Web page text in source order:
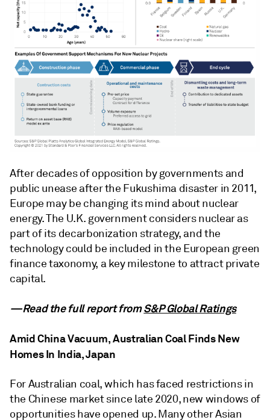
After decades of opposition by governments and
public unease after the Fukushima disaster in 2011,
Europe may be changing its mind about nuclear
energy. The U.K. government considers nuclear as
part of its decarbonization strategy, and the
technology could be included in the European green
finance taxonomy, a key milestone to attract private
capital.
—Read the full report fromS&P Global Ratings
Amid China Vacuum, Australian Coal Finds New
Homes In India, Japan
For Australian coal, which has faced restrictions in
the Chinese market since late 2020, new windows of
opportunities have opened up. Many other Asian